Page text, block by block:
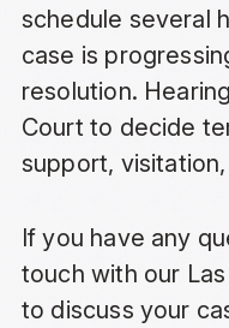
schedule several
case is
resolution.
Court to decide
support,
If you have any
touch with our
to discuss your